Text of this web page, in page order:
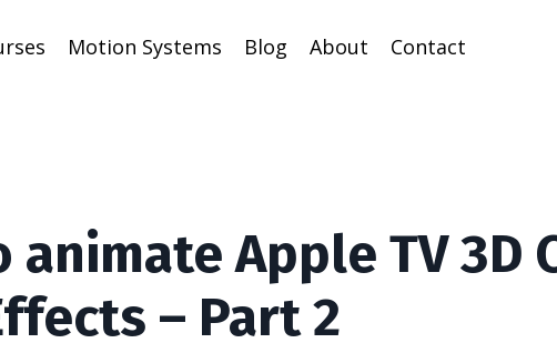
Motion Systems Blog About Contact
animate Apple TV 3D
– Part 2